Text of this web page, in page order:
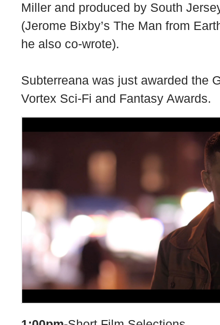
Miller and produced by South
(Jerome Bixby’s The Man from
he also co-wrote).
Subterreana was just awarded the
Vortex Sci-Fi and Fantasy Awards.